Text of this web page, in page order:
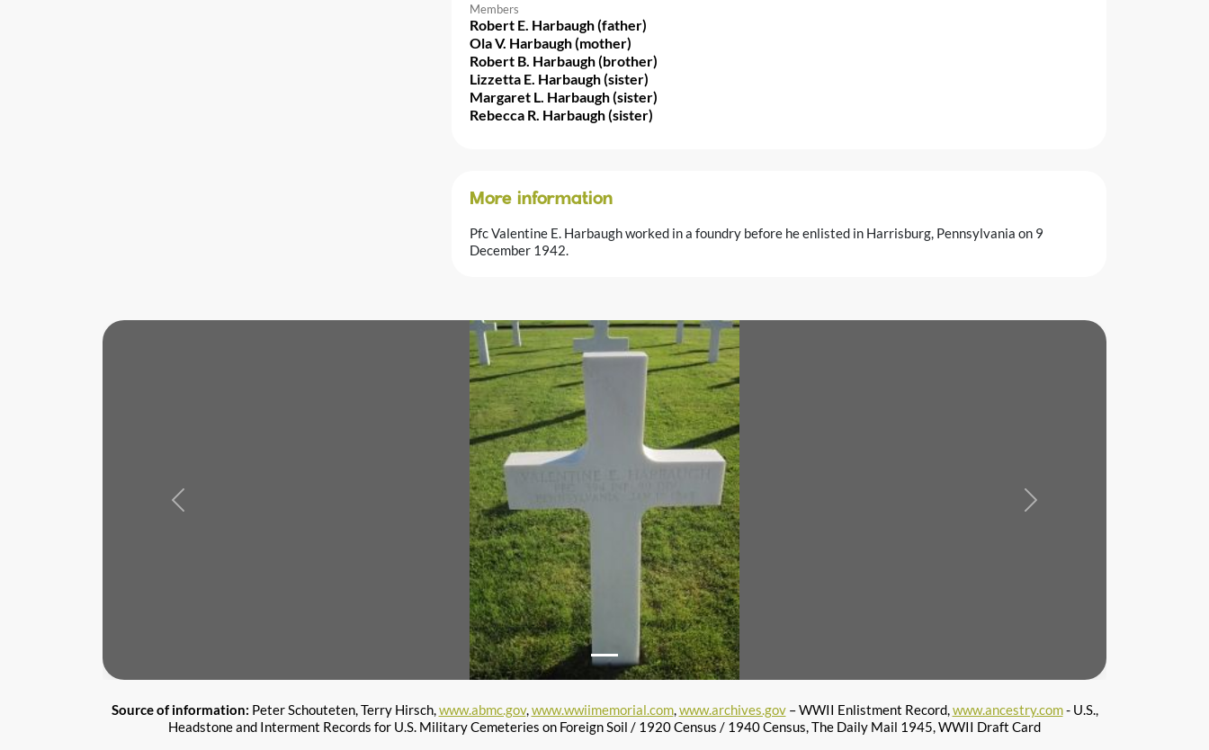
Members
Robert E. Harbaugh (father)
Ola V. Harbaugh (mother)
Robert B. Harbaugh (brother)
Lizzetta E. Harbaugh (sister)
Margaret L. Harbaugh (sister)
Rebecca R. Harbaugh (sister)
More information
Pfc Valentine E. Harbaugh worked in a foundry before he enlisted in Harrisburg, Pennsylvania on 9
December 1942.
Previous Next
Source of information: Peter Schouteten, Terry Hirsch,www.abmc.gov,www.wwiimemorial.com,www.archives.gov– WWII Enlistment Record,www.ancestry.com- U.S.,
Headstone and Interment Records for U.S. Military Cemeteries on Foreign Soil / 1920 Census / 1940 Census, The Daily Mail 1945, WWII Draft Card